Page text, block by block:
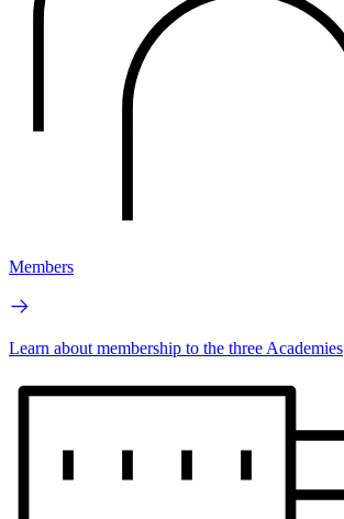
Members
Learn about membership to the three Academies